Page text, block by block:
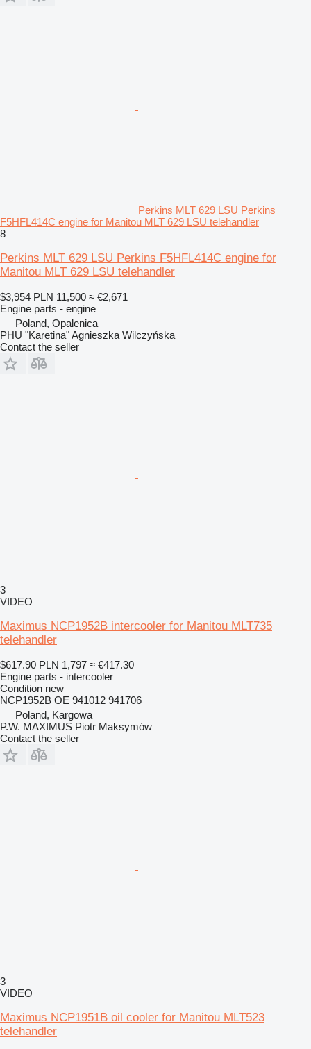
Perkins MLT 629 LSU Perkins
F5HFL414C engine for Manitou MLT 629 LSU telehandler
8
Perkins MLT 629 LSU Perkins F5HFL414C engine for
Manitou MLT 629 LSU telehandler
$3,954 PLN 11,500 ≈ €2,671
Engine parts - engine
Poland, Opalenica
PHU "Karetina" Agnieszka Wilczyńska
Contact the seller
3
VIDEO
Maximus NCP1952B intercooler for Manitou MLT735
telehandler
$617.90 PLN 1,797 ≈ €417.30
Engine parts - intercooler
Condition new
NCP1952B OE 941012 941706
Poland, Kargowa
P.W. MAXIMUS Piotr Maksymów
Contact the seller
3
VIDEO
Maximus NCP1951B oil cooler for Manitou MLT523
telehandler